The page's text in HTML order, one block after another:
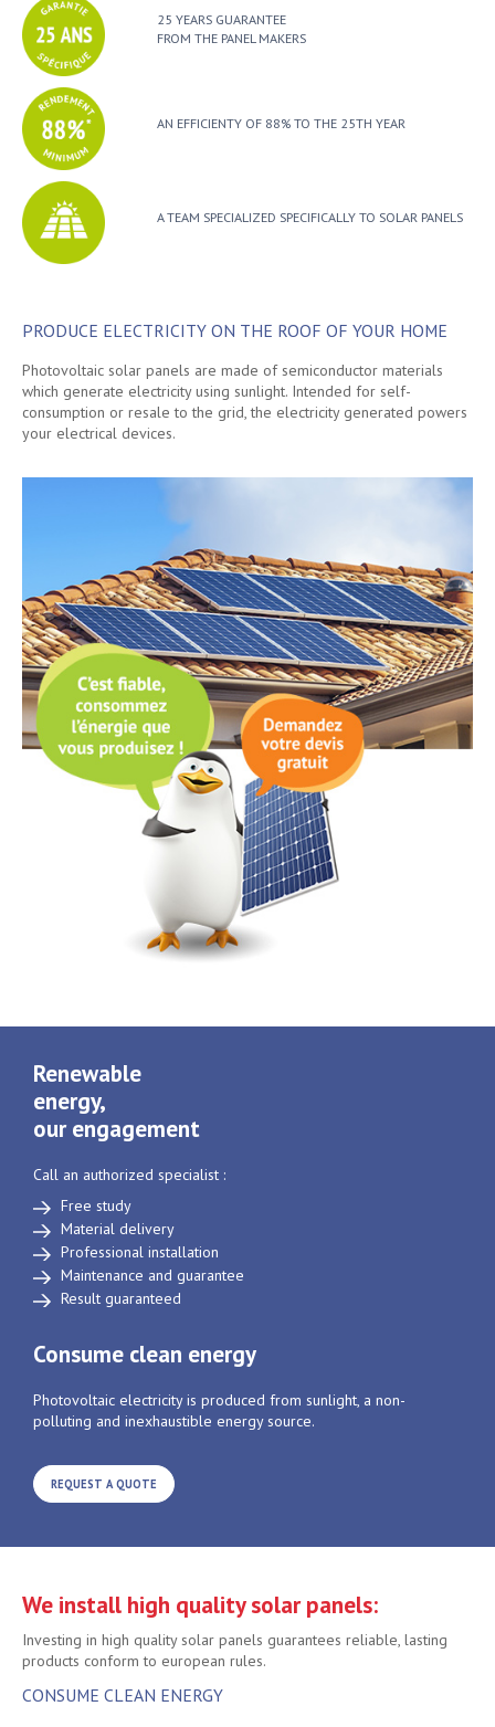
25 YEARS GUARANTEE
FROM THE PANEL MAKERS
AN EFFICIENTY OF 88% TO THE 25TH YEAR
A TEAM SPECIALIZED SPECIFICALLY TO SOLAR PANELS
PRODUCE ELECTRICITY ON THE ROOF OF YOUR HOME
Photovoltaic solar panels are made of semiconductor materials
which generate electricity using sunlight. Intended for self-
consumption or resale to the grid, the electricity generated powers
your electrical devices.
Renewable
energy,
our engagement
Call an authorized specialist :
Free study
Material delivery
Professional installation
Maintenance and guarantee
Result guaranteed
Consume clean energy
Photovoltaic electricity is produced from sunlight, a non-
polluting and inexhaustible energy source.
REQUEST A QUOTE
We install high quality solar panels:
Investing in high quality solar panels guarantees reliable, lasting
products conform to european rules.
CONSUME CLEAN ENERGY